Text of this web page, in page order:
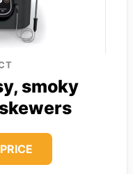
smoky